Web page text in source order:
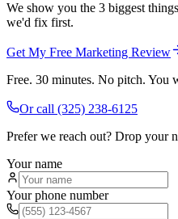
We show you the 3 biggest
we'd fix first.
Get My Free Marketing Review
Free. 30 minutes. No pitch. You
Or call (325) 238-6125
Prefer we reach out? Drop your
Your name
Your phone number